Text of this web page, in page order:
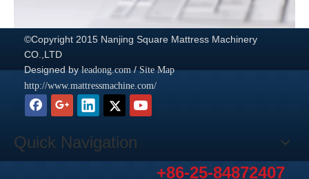
©Copyright 2015 Nanjing Square Mattress Machinery
CO.,LTD
Designed byleadong.com/Site Map
http://www.mattressmachine.com/
Quick Navigation
+86-25-84872407